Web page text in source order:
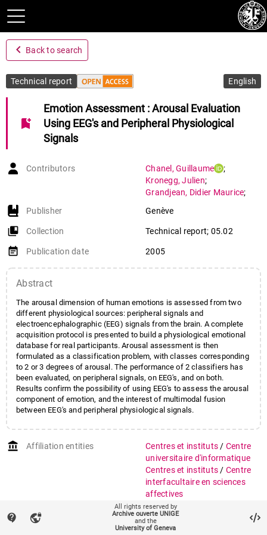
navigate_before Back to search
Technical report English
bookmark_add
Emotion Assessment : Arousal Evaluation
Using EEG's and Peripheral Physiological
Signals
Contributors Chanel , Guillaume
;
Kronegg,Julien;
Grandjean, Didier Maurice;
Publisher Genève
collections_bookmark Collection Technical report; 05.02
event_note Publication date 2005
Abstract
The arousal dimension of human emotions is assessed from two
different physiological sources: peripheral signals and
electroencephalographic (EEG) signals from the brain. A complete
acquisition protocol is presented to build a physiological emotional
database for real participants. Arousal assessment is then
formulated as a classification problem, with classes corresponding
to 2 or 3 degrees of arousal. The performance of 2 classifiers has
been evaluated, on peripheral signals, on EEG's, and on both.
Results confirm the possibility of using EEG's to assess the arousal
component of emotion, and the interest of multimodal fusion
between EEG's and peripheral physiological signals.
account_balance Affiliation entities Centres et instituts / Centre
universitaire d'informatique
Centres et instituts / Centre
interfacultaire en sciences
affectives
Faculté des sciences
Département d'informatique
contact_support vpn_lock
All rights reserved by
Archive ouverte UNIGE
and the
University of Geneva